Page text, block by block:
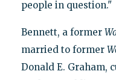
people in question."
Bennett, a former
married to former
Donald E. Graham,